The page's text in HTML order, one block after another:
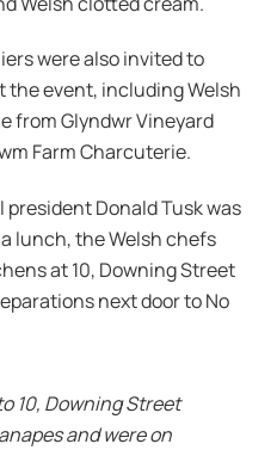
were also invited to
event, including Welsh
from Glyndwr Vineyard
Farm Charcuterie.
Donald Tusk was
lunch, the Welsh chefs
at 10, Downing Street
next door to No
10, Downing Street
and were on